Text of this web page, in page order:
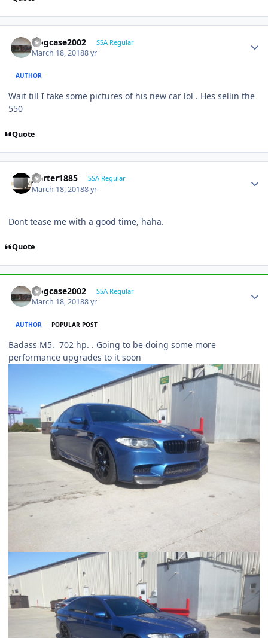
frogcase2002 SSA Regular
March 18, 20188 yr
AUTHOR
Wait till I take some pictures of his new car lol . Hes sellin the
550
Quote
jcarter1885 SSA Regular
March 18, 20188 yr
Dont tease me with a good time, haha.
Quote
frogcase2002 SSA Regular
March 18, 20188 yr
AUTHOR POPULAR POST
Badass M5. 702 hp. . Going to be doing some more
performance upgrades to it soon